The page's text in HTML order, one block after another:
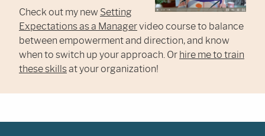
Check out my new Setting
Expectations as a Managervideo course to balance
between empowerment and direction, and know
when to switch up your approach. Or hire me to train
these skillsat your organization!